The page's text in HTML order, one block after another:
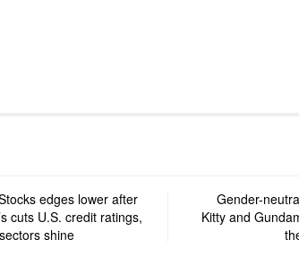
edges lower after
cuts U.S. credit ratings,
shine
Gender-
Kitty and